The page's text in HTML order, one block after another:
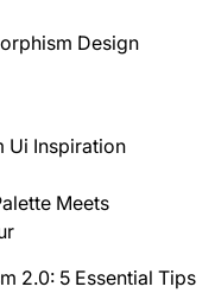
Design
Ui Inspiration
Meets
2.0: 5 Essential Tips